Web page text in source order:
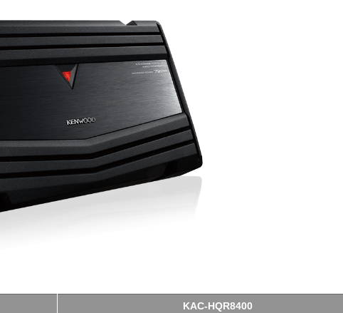
KAC-HQR8400